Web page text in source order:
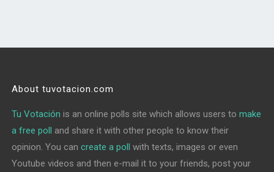
About tuvotacion.com
Tu Votación is an online polls site which allows users tomake
a free poll and share it with other people to know their
opinion. You cancreate a poll with texts, images or even
Youtube videos and then e-mail it to your friends, post your